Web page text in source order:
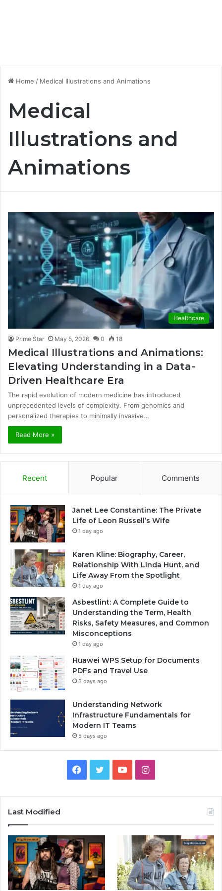
Home / Medical Illustrations and Animations
Medical
Illustrations and
Animations
Healthcare
Prime Star May 5, 2026 0 18
Medical Illustrations and Animations:
Elevating Understanding in a Data-
Driven Healthcare Era
The rapid evolution of modern medicine has introduced
unprecedented levels of complexity. From genomics and
personalized therapies to minimally invasive…
Read More »
Recent Popular Comments
Janet Lee Constantine: The Private
Life of Leon Russell’s Wife
1 day ago
Karen Kline: Biography, Career,
Relationship With Linda Hunt, and
Life Away From the Spotlight
1 day ago
Asbestlint: A Complete Guide to
Understanding the Term, Health
Risks, Safety Measures, and Common
Misconceptions
1 day ago
Huawei WPS Setup for Documents
PDFs and Travel Use
3 days ago
Understanding Network
Infrastructure Fundamentals for
Modern IT Teams
5 days ago
Facebook
TwitterYouTubeInstagram
Last Modified